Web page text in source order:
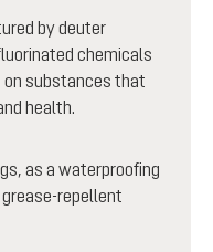
by deuter
chemicals
on substances that
health.
as a waterproofing
repellent